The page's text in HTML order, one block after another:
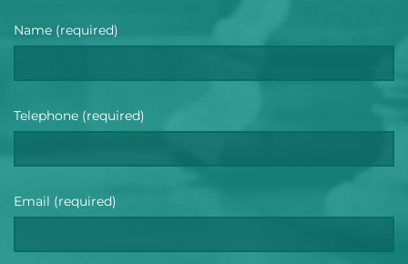
Name (required)
Telephone (required)
Email (required)